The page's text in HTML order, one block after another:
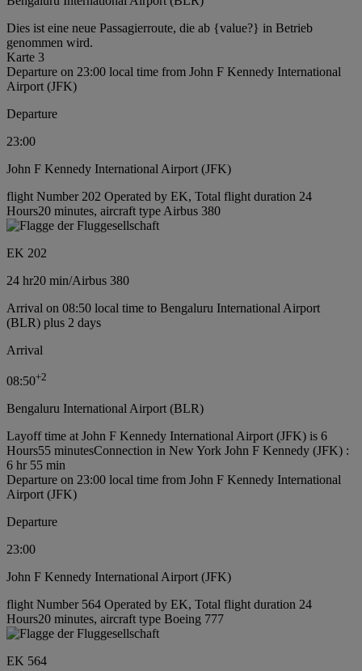
Dies ist eine neue Passagierroute, die ab {value?} in Betrieb
genommen wird.
Karte 3
Departure on 23:00 local time from John F Kennedy International
Airport (JFK)
Departure
23:00
John F Kennedy International Airport (JFK)
flight Number 202 Operated by EK, Total flight duration 24
Hours20 minutes, aircraft type Airbus 380
EK 202
24 hr20 min/Airbus 380
Arrival on 08:50 local time to Bengaluru International Airport
(BLR) plus 2 days
Arrival
08:50+2
Bengaluru International Airport (BLR)
Layoff time at John F Kennedy International Airport (JFK) is 6
Hours55 minutesConnection in New York John F Kennedy (JFK) :
6 hr 55 min
Departure on 23:00 local time from John F Kennedy International
Airport (JFK)
Departure
23:00
John F Kennedy International Airport (JFK)
flight Number 564 Operated by EK, Total flight duration 24
Hours20 minutes, aircraft type Boeing 777
EK 564